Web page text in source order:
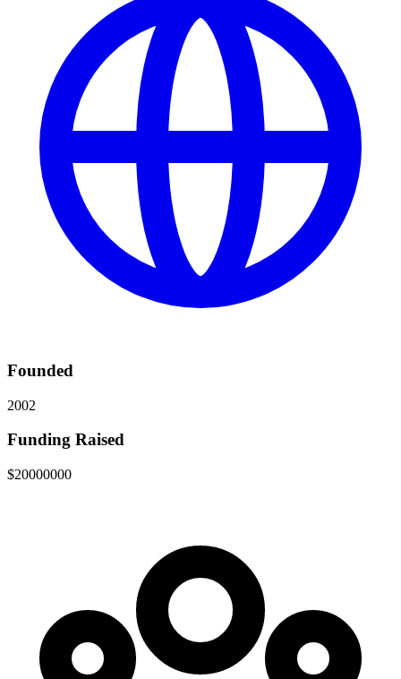
Founded
2002
Funding Raised
$20000000